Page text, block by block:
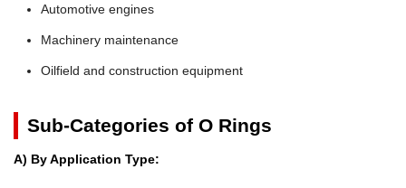
Automotive engines
Machinery maintenance
Oilfield and construction equipment
Sub-Categories of O Rings
A) By Application Type: